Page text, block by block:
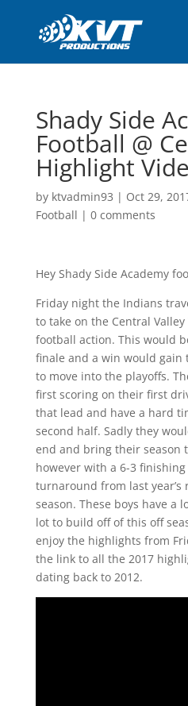
Shady Side
Football @
Highlight
by ktvadmin93 | Oct 29,
Football | 0 comments
Hey Shady Side Academy
Friday night the Indians
to take on the Central Valley
football action. This would
finale and a win would gain
to move into the playoffs.
first scoring on their first
that lead and have a hard
second half. Sadly they
end and bring their season
however with a 6-3 finishing
turnaround from last
season. These boys have a
lot to build off of this off
enjoy the highlights from
the link to all the 2017
dating back to 2012.